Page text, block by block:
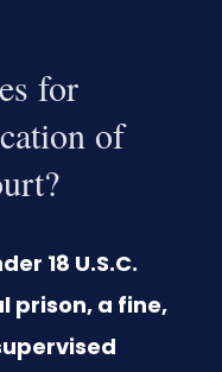
for
of
18 U.S.C.
prison, a fine,